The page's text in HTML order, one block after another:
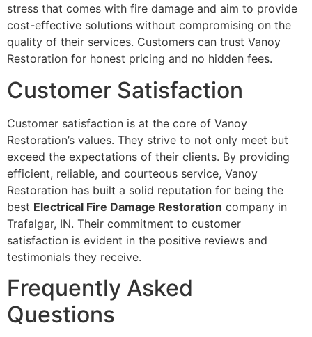
stress that comes with fire damage and aim to provide
cost-effective solutions without compromising on the
quality of their services. Customers can trust Vanoy
Restoration for honest pricing and no hidden fees.
Customer Satisfaction
Customer satisfaction is at the core of Vanoy
Restoration’s values. They strive to not only meet but
exceed the expectations of their clients. By providing
efficient, reliable, and courteous service, Vanoy
Restoration has built a solid reputation for being the
best Electrical Fire Damage Restoration company in
Trafalgar, IN. Their commitment to customer
satisfaction is evident in the positive reviews and
testimonials they receive.
Frequently Asked
Questions